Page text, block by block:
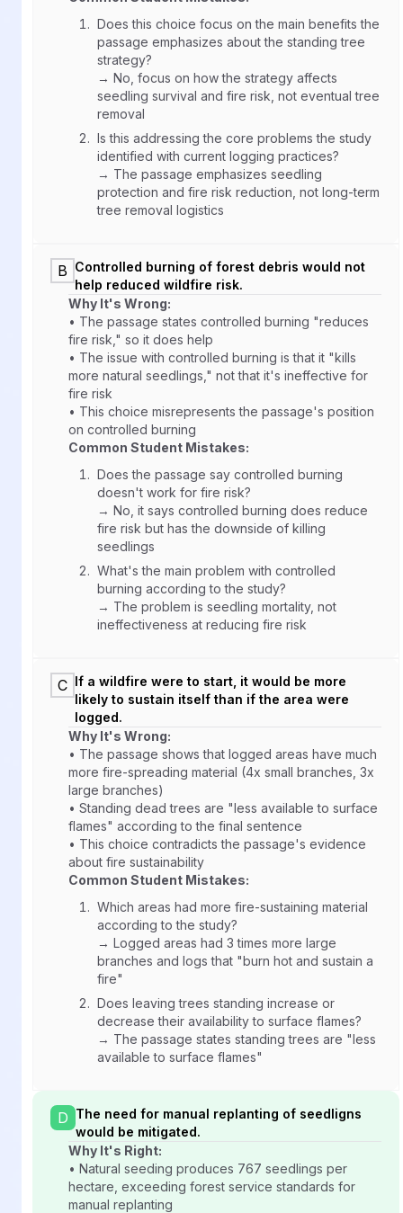
Does this choice focus on the main benefits the
passage emphasizes about the standing tree
strategy?
→ No, focus on how the strategy affects
seedling survival and fire risk, not eventual tree
removal
Is this addressing the core problems the study
identified with current logging practices?
→ The passage emphasizes seedling
protection and fire risk reduction, not long-term
tree removal logistics
B Controlled burning of forest debris would not
help reduced wildfire risk.
Why It's Wrong:
• The passage states controlled burning "reduces
fire risk," so it does help
• The issue with controlled burning is that it "kills
more natural seedlings," not that it's ineffective for
fire risk
• This choice misrepresents the passage's position
on controlled burning
Common Student Mistakes:
Does the passage say controlled burning
doesn't work for fire risk?
→ No, it says controlled burning does reduce
fire risk but has the downside of killing
seedlings
What's the main problem with controlled
burning according to the study?
→ The problem is seedling mortality, not
ineffectiveness at reducing fire risk
C If a wildfire were to start, it would be more
likely to sustain itself than if the area were
logged.
Why It's Wrong:
• The passage shows that logged areas have much
more fire-spreading material (4x small branches, 3x
large branches)
• Standing dead trees are "less available to surface
flames" according to the final sentence
• This choice contradicts the passage's evidence
about fire sustainability
Common Student Mistakes:
Which areas had more fire-sustaining material
according to the study?
→ Logged areas had 3 times more large
branches and logs that "burn hot and sustain a
fire"
Does leaving trees standing increase or
decrease their availability to surface flames?
→ The passage states standing trees are "less
available to surface flames"
D The need for manual replanting of seedligns
would be mitigated.
Why It's Right:
• Natural seeding produces 767 seedlings per
hectare, exceeding forest service standards for
manual replanting